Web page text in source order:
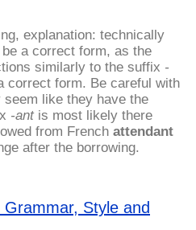
explanation: technically
a correct form, as the
similarly to the suffix -
correct form. Be careful with
like they have the
-antis most likely there
from French attendant
after the borrowing.
Grammar, Style and